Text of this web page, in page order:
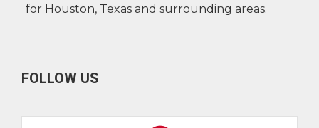
for Houston, Texas and surrounding areas.
FOLLOW US